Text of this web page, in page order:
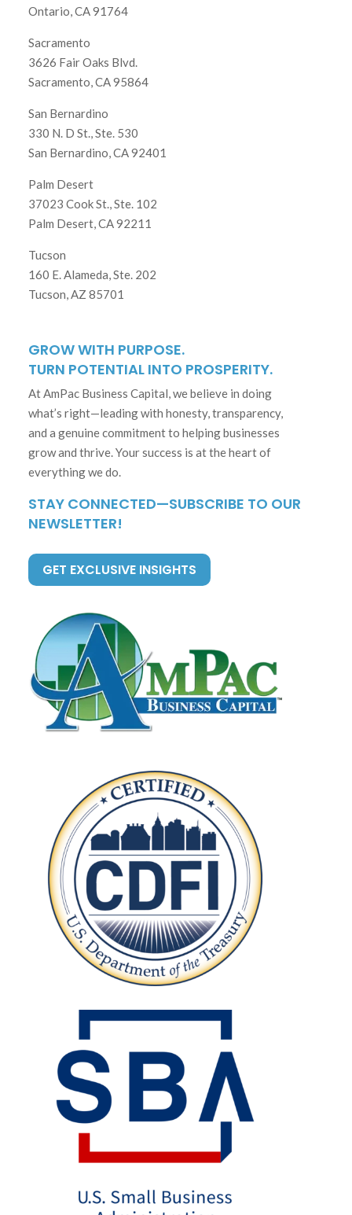
Ontario, CA 91764
Sacramento
3626 Fair Oaks Blvd.
Sacramento, CA 95864
San Bernardino
330 N. D St., Ste. 530
San Bernardino, CA 92401
Palm Desert
37023 Cook St., Ste. 102
Palm Desert, CA 92211
Tucson
160 E. Alameda, Ste. 202
Tucson, AZ 85701
GROW WITH PURPOSE.
TURN POTENTIAL INTO PROSPERITY.
At AmPac Business Capital, we believe in doing
what’s right—leading with honesty, transparency,
and a genuine commitment to helping businesses
grow and thrive. Your success is at the heart of
everything we do.
STAY CONNECTED—SUBSCRIBE TO OUR
NEWSLETTER!
GET EXCLUSIVE INSIGHTS